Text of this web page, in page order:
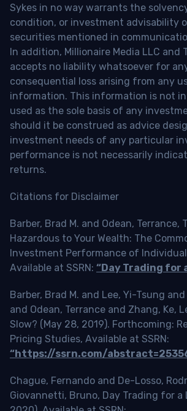
Sykes in no way warrants the
condition, or investment advisability
securities mentioned in
In addition, Millionaire Media LLC and
accepts no liability whatsoever for
consequential loss arising from any
information. This information is not
used as the sole basis of any
should it be construed as advice
investment needs of any particular
performance is not necessarily
returns.
Citations for Disclaimer
Barber, Brad M. and Odean, Terrance,
Hazardous to Your Wealth: The
Investment Performance of
Available at SSRN: “Day Trading for
Barber, Brad M. and Lee, Yi-Tsung
and Odean, Terrance and Zhang, Ke,
Slow? (May 28, 2019). Forthcoming:
Pricing Studies, Available at SSRN:
“https://ssrn.com/
Chague, Fernando and De-Losso,
Giovannetti, Bruno, Day Trading for a